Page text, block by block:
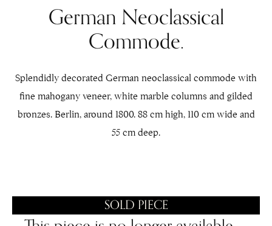
German Neoclassical
Commode.
Splendidly decorated German neoclassical commode with
fine mahogany veneer, white marble columns and gilded
bronzes. Berlin, around 1800. 88 cm high, 110 cm wide and
55 cm deep.
SOLD PIECE